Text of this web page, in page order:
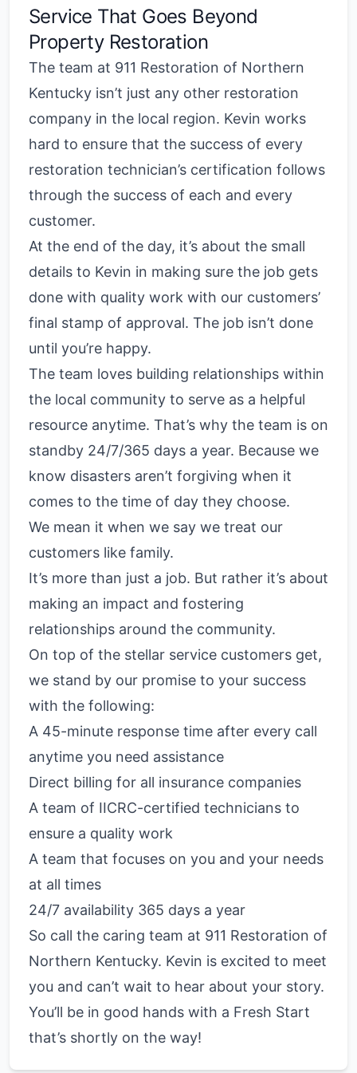
Service That Goes Beyond
Property Restoration
The team at 911 Restoration of Northern
Kentucky isn’t just any other restoration
company in the local region. Kevin works
hard to ensure that the success of every
restoration technician’s certification follows
through the success of each and every
customer.
At the end of the day, it’s about the small
details to Kevin in making sure the job gets
done with quality work with our customers’
final stamp of approval. The job isn’t done
until you’re happy.
The team loves building relationships within
the local community to serve as a helpful
resource anytime. That’s why the team is on
standby 24/7/365 days a year. Because we
know disasters aren’t forgiving when it
comes to the time of day they choose.
We mean it when we say we treat our
customers like family.
It’s more than just a job. But rather it’s about
making an impact and fostering
relationships around the community.
On top of the stellar service customers get,
we stand by our promise to your success
with the following:
A 45-minute response time after every call
anytime you need assistance
Direct billing for all insurance companies
A team of IICRC-certified technicians to
ensure a quality work
A team that focuses on you and your needs
at all times
24/7 availability 365 days a year
So call the caring team at 911 Restoration of
Northern Kentucky. Kevin is excited to meet
you and can’t wait to hear about your story.
You’ll be in good hands with a Fresh Start
that’s shortly on the way!